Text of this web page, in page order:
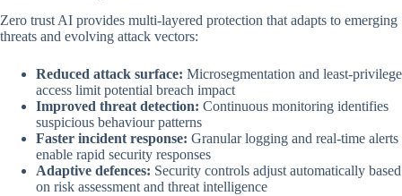
Zero trust AI provides multi-layered protection that adapts to emerging
threats and evolving attack vectors:
Reduced attack surface: Microsegmentation and least-privilege
access limit potential breach impact
Improved threat detection: Continuous monitoring identifies
suspicious behaviour patterns
Faster incident response: Granular logging and real-time alerts
enable rapid security responses
Adaptive defences: Security controls adjust automatically based
on risk assessment and threat intelligence